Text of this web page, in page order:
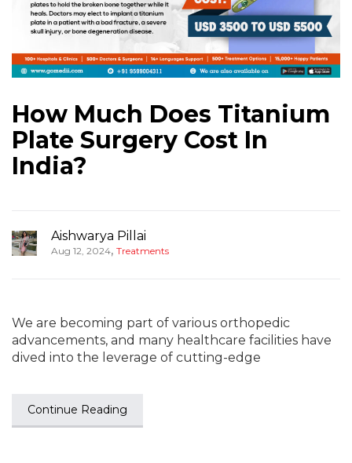
How Much Does Titanium
Plate Surgery Cost In
India?
Aishwarya Pillai
Aug 12, 2024, Treatments
We are becoming part of various orthopedic
advancements, and many healthcare facilities have
dived into the leverage of cutting-edge
Continue Reading